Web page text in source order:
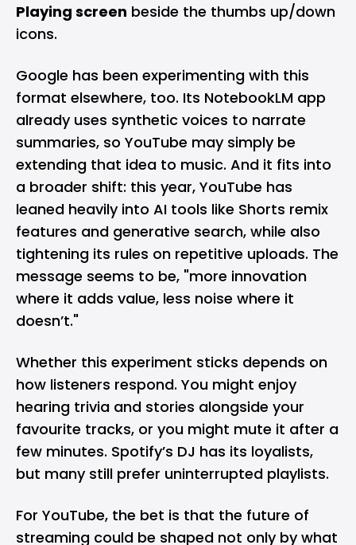
Playing screen beside the thumbs up/down
icons.
Google has been experimenting with this
format elsewhere, too. Its NotebookLM app
already uses synthetic voices to narrate
summaries, so YouTube may simply be
extending that idea to music. And it fits into
a broader shift: this year, YouTube has
leaned heavily into AI tools like Shorts remix
features and generative search, while also
tightening its rules on repetitive uploads. The
message seems to be, "more innovation
where it adds value, less noise where it
doesn’t."
Whether this experiment sticks depends on
how listeners respond. You might enjoy
hearing trivia and stories alongside your
favourite tracks, or you might mute it after a
few minutes. Spotify’s DJ has its loyalists,
but many still prefer uninterrupted playlists.
For YouTube, the bet is that the future of
streaming could be shaped not only by what